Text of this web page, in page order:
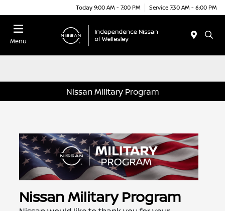
Today 9:00 AM - 7:00 PM Service 7:30 AM - 6:00 PM
Menu
Nissan Military Program
Nissan Military Program